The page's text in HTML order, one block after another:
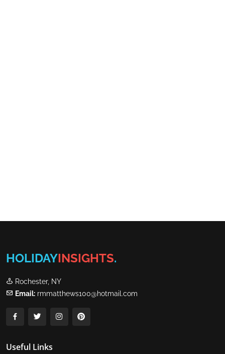
HOLIDAYINSIGHTS.
Rochester, NY
Email: rmmatthews100@hotmail.com
Useful Links